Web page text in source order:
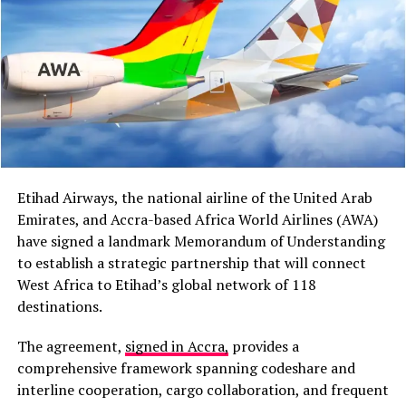
recognition of the Caribbean as the seventh region of
Africa. This recognition now allows the Caribbean
Community (CARICOM) to participate in African Union
meetings and discussions on issues affecting both
regions.
“I believe cooperation
between Africa and the
Caribbean has grown
stronger than it was in the
past,” President Mahama
said during a media
encounter in Jamaica.
The proposal also follows President Mahama’s address
Etihad Airways, the national airline of the United Arab
Emirates, and Accra-based Africa World Airlines (AWA)
have signed a landmark Memorandum of Understanding
to establish a strategic partnership that will connect
West Africa to Etihad’s global network of 118
destinations.
The agreement, signed in Accra, provides a
comprehensive framework spanning codeshare and
interline cooperation, cargo collaboration, and frequent